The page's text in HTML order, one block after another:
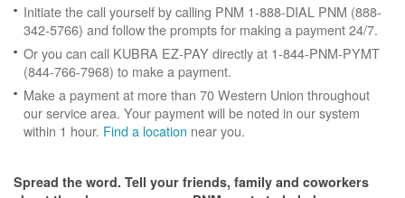
Initiate the call yourself by calling PNM 1-888-DIAL PNM (888-
342-5766) and follow the prompts for making a payment 24/7.
Or you can call KUBRA EZ-PAY directly at 1-844-PNM-PYMT
(844-766-7968) to make a payment.
Make a payment at more than 70 Western Union throughout
our service area. Your payment will be noted in our system
within 1 hour. Find a location near you.
Spread the word. Tell your friends, family and coworkers